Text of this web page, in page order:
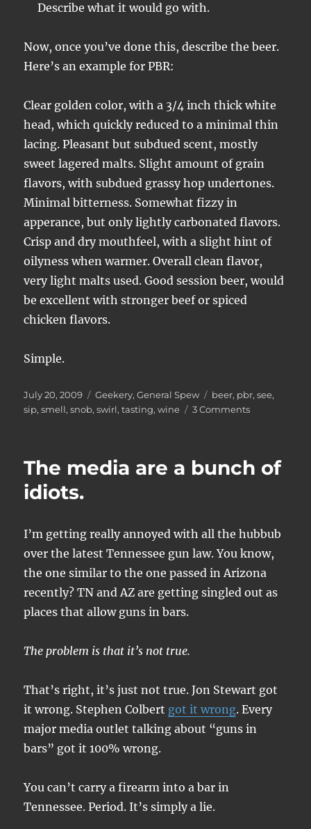
Describe what it would go with.
Now, once you’ve done this, describe the beer.
Here’s an example for PBR:
Clear golden color, with a 3/4 inch thick white
head, which quickly reduced to a minimal thin
lacing. Pleasant but subdued scent, mostly
sweet lagered malts. Slight amount of grain
flavors, with subdued grassy hop undertones.
Minimal bitterness. Somewhat fizzy in
apperance, but only lightly carbonated flavors.
Crisp and dry mouthfeel, with a slight hint of
oilyness when warmer. Overall clean flavor,
very light malts used. Good session beer, would
be excellent with stronger beef or spiced
chicken flavors.
Simple.
Posted
on
July 20, 2009 Categories
Geekery,General Spew Tags
beer, pbr,see,
sip,smell,snob,swirl,tasting,wine 3 Commentson
and
The media are a bunch of
idiots.
I’m getting really annoyed with all the hubbub
over the latest Tennessee gun law. You know,
the one similar to the one passed in Arizona
recently? TN and AZ are getting singled out as
places that allow guns in bars.
The problem is that it’s not true.
That’s right, it’s just not true. Jon Stewart got
it wrong. Stephen Colbert got it wrong. Every
major media outlet talking about “guns in
bars” got it 100% wrong.
You can’t carry a firearm into a bar in
Tennessee. Period. It’s simply a lie.